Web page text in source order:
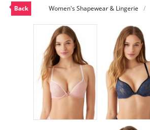
Back Women's Shapewear & Lingerie